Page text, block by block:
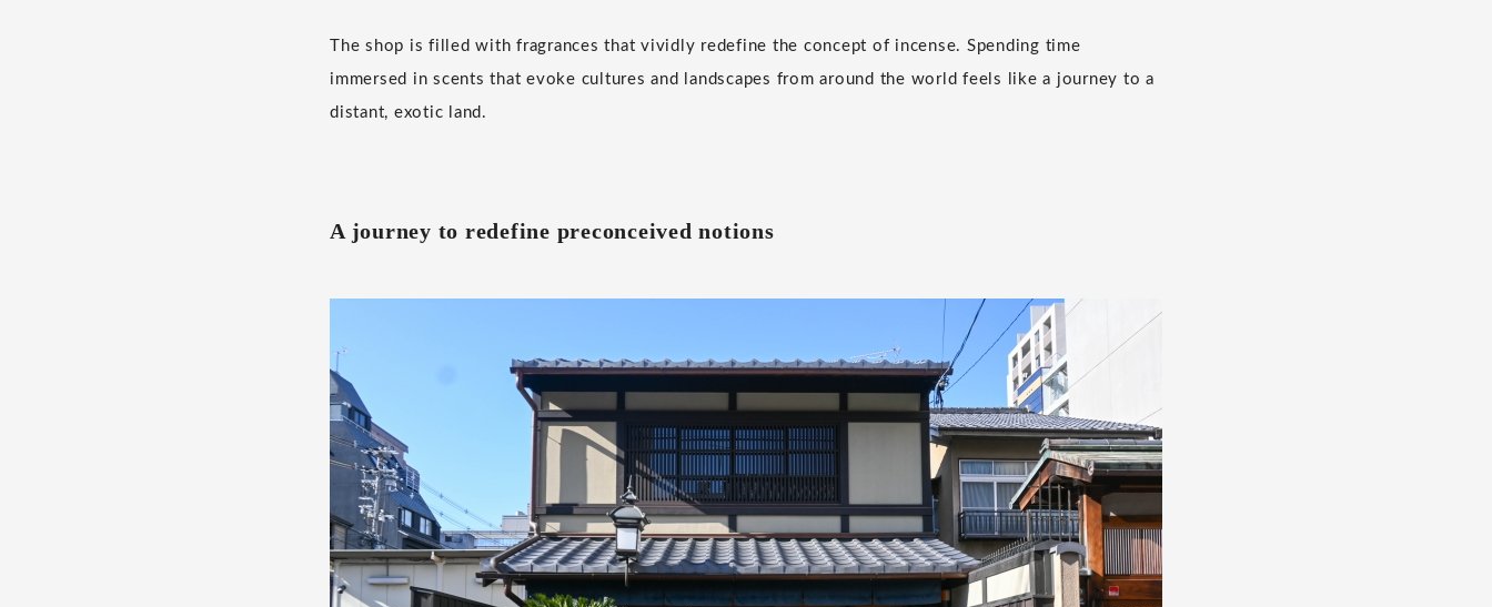
The shop is filled with fragrances that vividly redefine the concept of incense. Spending time
immersed in scents that evoke cultures and landscapes from around the world feels like a journey to a
distant, exotic land.
A journey to redefine preconceived notions